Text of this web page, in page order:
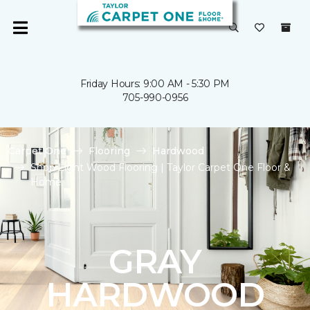
Friday Hours: 9:00 AM - 5:30 PM
705-990-0956
Carpet One Flooring
Hardwood
Shop Light Wood Flooring | Taylor Carpet One Floor &
Home
GRAY
HARDWOOD